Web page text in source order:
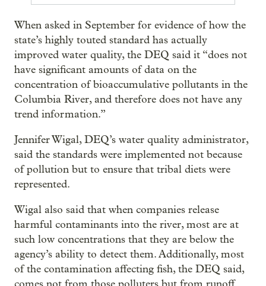
When asked in September for evidence of how the
state’s highly touted standard has actually
improved water quality, the DEQ said it “does not
have significant amounts of data on the
concentration of bioaccumulative pollutants in the
Columbia River, and therefore does not have any
trend information.”
Jennifer Wigal, DEQ’s water quality administrator,
said the standards were implemented not because
of pollution but to ensure that tribal diets were
represented.
Wigal also said that when companies release
harmful contaminants into the river, most are at
such low concentrations that they are below the
agency’s ability to detect them. Additionally, most
of the contamination affecting fish, the DEQ said,